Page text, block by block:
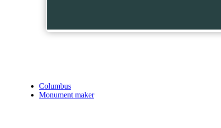
Columbus
Monument maker